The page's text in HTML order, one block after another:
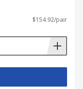
$154.92/pair